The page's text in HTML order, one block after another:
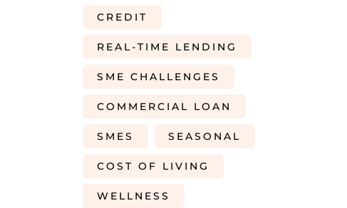
CREDIT
REAL-TIME LENDING
SME CHALLENGES
COMMERCIAL LOAN
SMES SEASONAL
COST OF LIVING
WELLNESS